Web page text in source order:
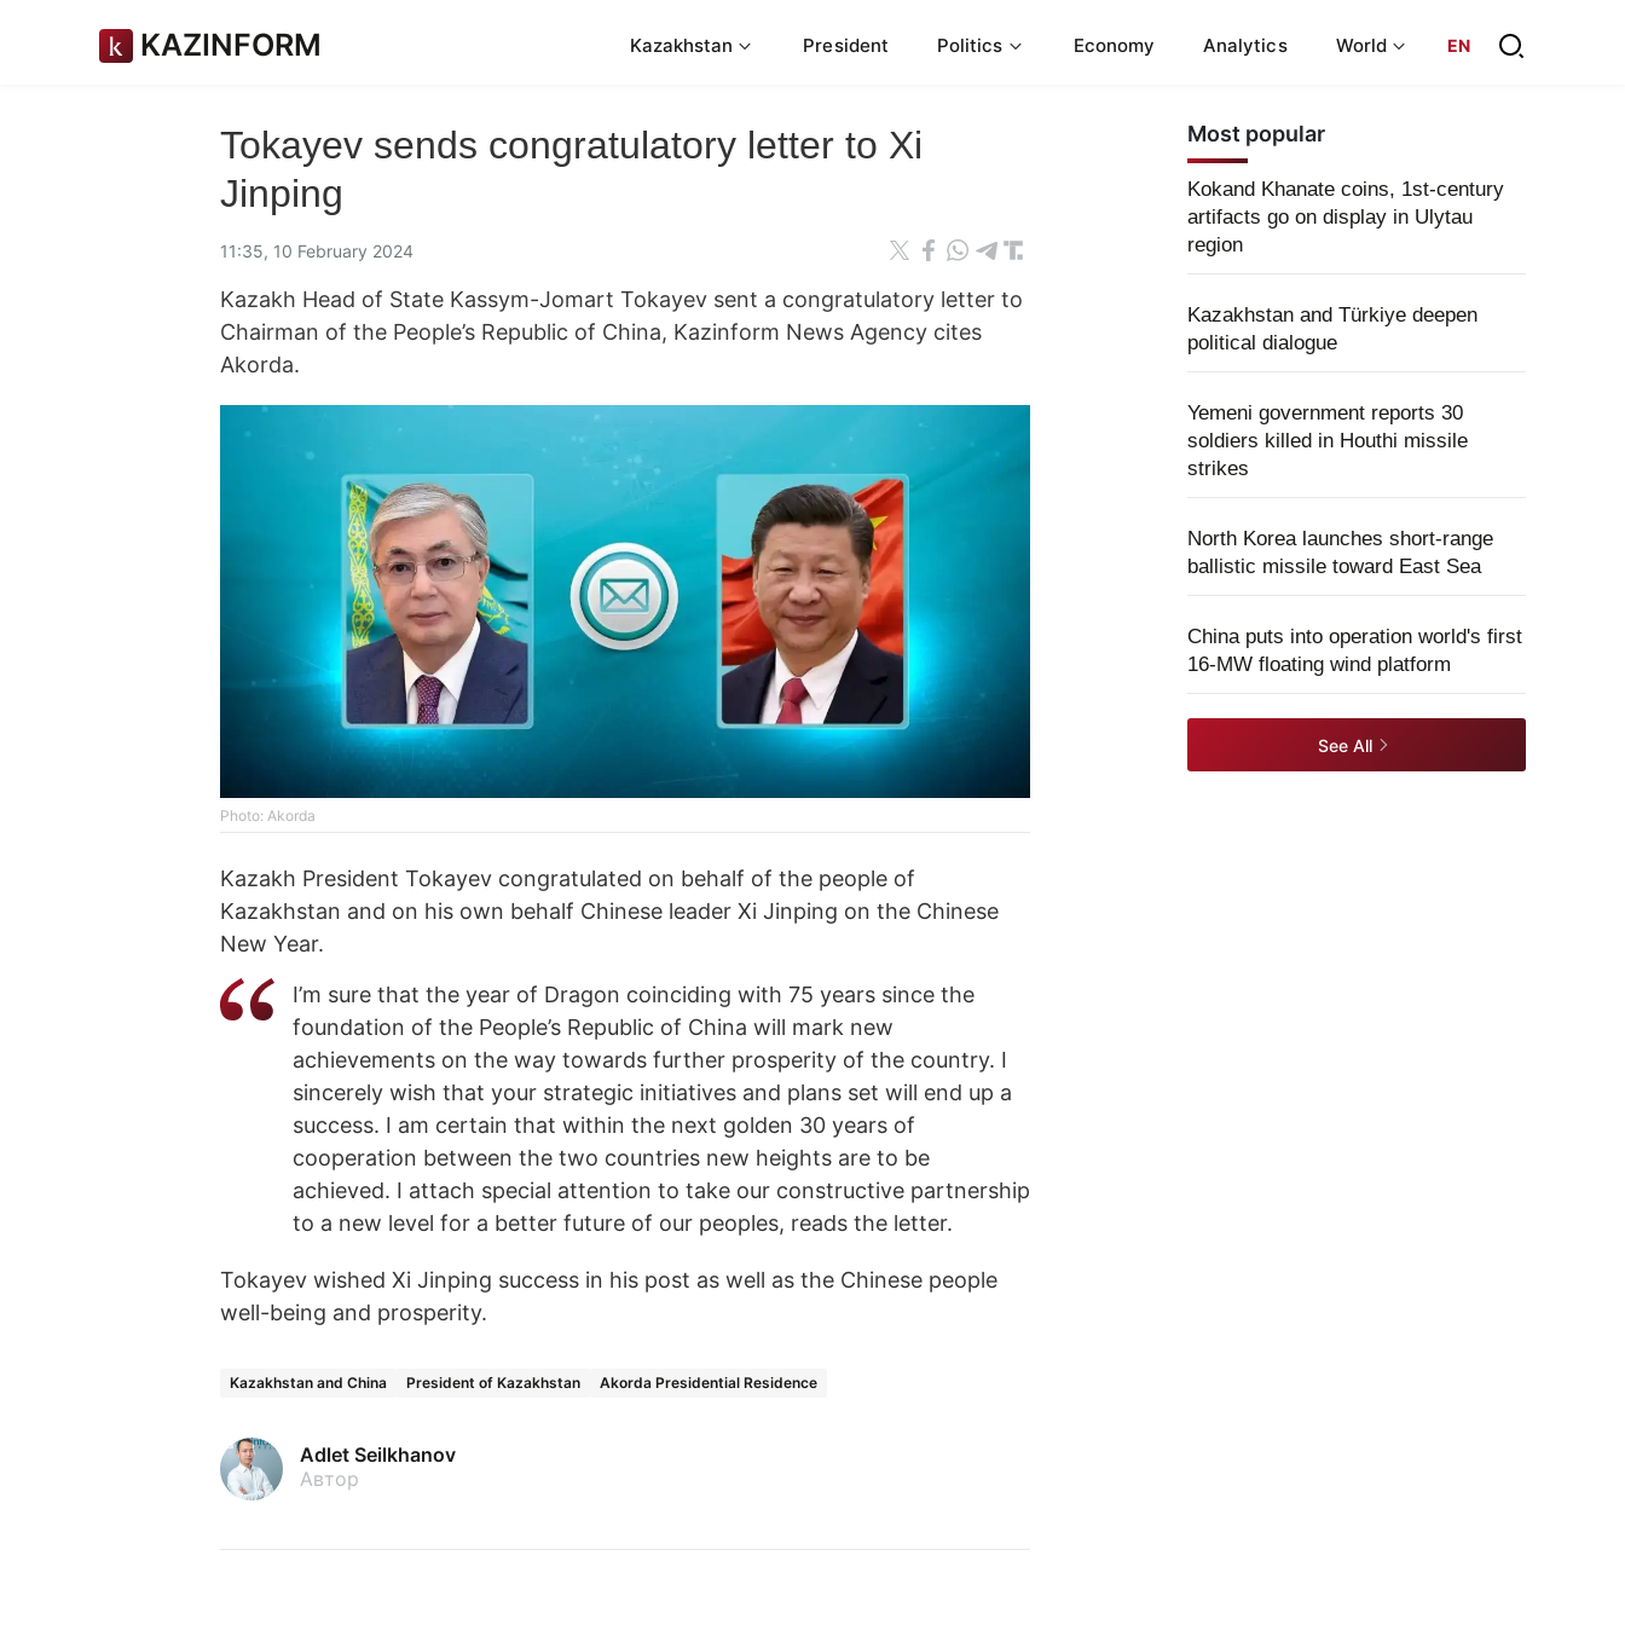
KAZINFORM Kazakhstan President Politics Economy Analytics World EN
Tokayev sends congratulatory letter to Xi
Jinping
11:35, 10 February 2024
Kazakh Head of State Kassym-Jomart Tokayev sent a congratulatory letter to
Chairman of the People’s Republic of China, Kazinform News Agency cites
Akorda.
Photo: Akorda
Kazakh President Tokayev congratulated on behalf of the people of
Kazakhstan and on his own behalf Chinese leader Xi Jinping on the Chinese
New Year.
I’m sure that the year of Dragon coinciding with 75 years since the
foundation of the People’s Republic of China will mark new
achievements on the way towards further prosperity of the country. I
sincerely wish that your strategic initiatives and plans set will end up a
success. I am certain that within the next golden 30 years of
cooperation between the two countries new heights are to be
achieved. I attach special attention to take our constructive partnership
to a new level for a better future of our peoples, reads the letter.
Tokayev wished Xi Jinping success in his post as well as the Chinese people
well-being and prosperity.
Kazakhstan and China President of Kazakhstan Akorda Presidential Residence
Adlet Seilkhanov
Автор
Most popular
Kokand Khanate coins, 1st-century
artifacts go on display in Ulytau
region
Kazakhstan and Türkiye deepen
political dialogue
Yemeni government reports 30
soldiers killed in Houthi missile
strikes
North Korea launches short-range
ballistic missile toward East Sea
China puts into operation world's first
16-MW floating wind platform
See All